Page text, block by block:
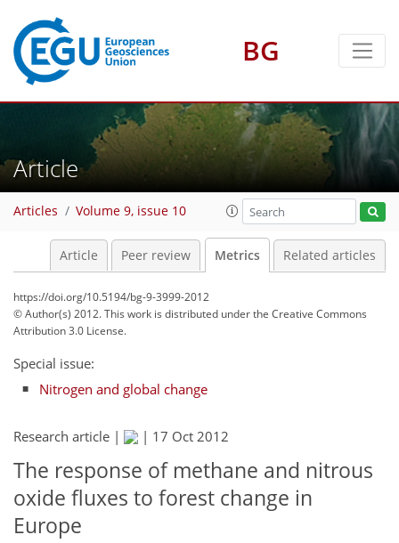
BG
Article
Articles Volume 9, issue 10
Article Peer review Metrics Related articles
https://doi.org/10.5194/bg-9-3999-2012
© Author(s) 2012. This work is distributed underthe Creative Commons
Attribution 3.0 License.
Special issue:
Nitrogen and global change
Research article | | 17 Oct 2012
The response of methane and nitrous
oxide fluxes to forest change in
Europe